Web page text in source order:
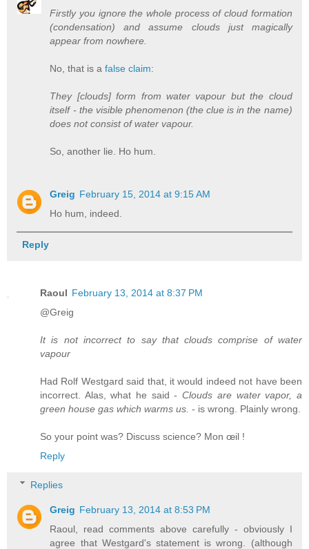
Firstly you ignore the whole process of cloud formation
(condensation) and assume clouds just magically
appear from nowhere.
No, that is afalse claim:
They [clouds] form from water vapour but the cloud
itself - the visible phenomenon (the clue is in the name)
does not consist of water vapour.
So, another lie. Ho hum.
Greig February 15, 2014 at 9:15 AM
Ho hum, indeed.
Reply
Raoul February 13, 2014 at 8:37 PM
@Greig
It is not incorrect to say that clouds comprise of water
vapour
Had Rolf Westgard said that, it would indeed not have been
incorrect. Alas, what he said -Clouds are water vapor, a
green house gas which warms us. - is wrong. Plainly wrong.
So your point was? Discuss science? Mon œil !
Reply
Replies
Greig February 13, 2014 at 8:53 PM
Raoul, read comments above carefully - obviously I
agree that Westgard's statement is wrong. (although